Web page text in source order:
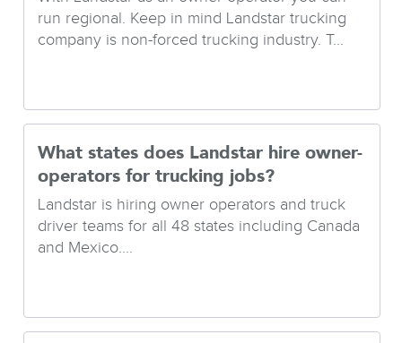
run regional. Keep in mind Landstar trucking
company is non-forced trucking industry. T...
What states does Landstar hire owner-
operators for trucking jobs?
Landstar is hiring owner operators and truck
driver teams for all 48 states including Canada
and Mexico....